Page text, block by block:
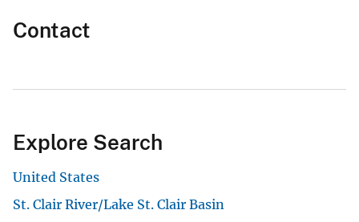
Contact
Explore Search
United States
St. Clair River/Lake St. Clair Basin